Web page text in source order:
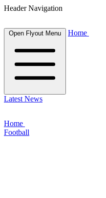
Header Navigation
Open Flyout Menu Home
Latest News
Home
Football